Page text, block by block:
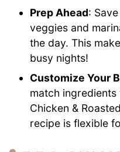
Prep Ahead:
veggies and
the day. This
busy nights!
Customize Your
match
Chicken &
recipe is flexible